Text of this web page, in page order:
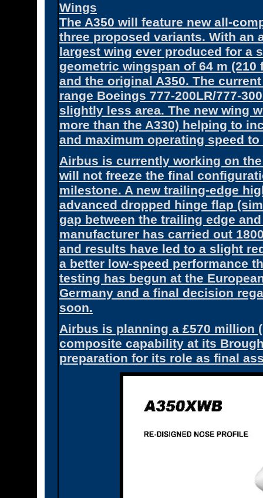
Wings
The A350 will feature new all-
three proposed variants. With an
largest wing ever produced for a
geometric wingspan of 64 m
and the original A350. The
range Boeings 777-200LR/777-
slightly less area. The new wing
more than the A330) helping to
and maximum operating speed to
Airbus is currently working on
will not freeze the final
milestone. A new trailing-edge
advanced dropped hinge flap
gap between the trailing edge
manufacturer has carried out
and results have led to a slight
a better low-speed performance
testing has begun at the
Germany and a final decision
soon.
Airbus is planning a £570 million
composite capability at its
preparation for its role as final